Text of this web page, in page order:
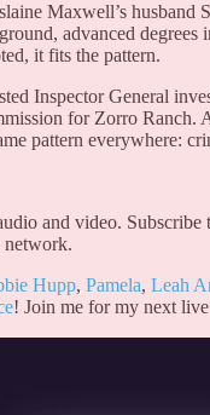
Maxwell’s husband
advanced
it fits the pattern.
Inspector General
for Zorro Ranch.
pattern everywhere:
and video.
network.
Hupp, Pamela, Leah
! Join me for my next